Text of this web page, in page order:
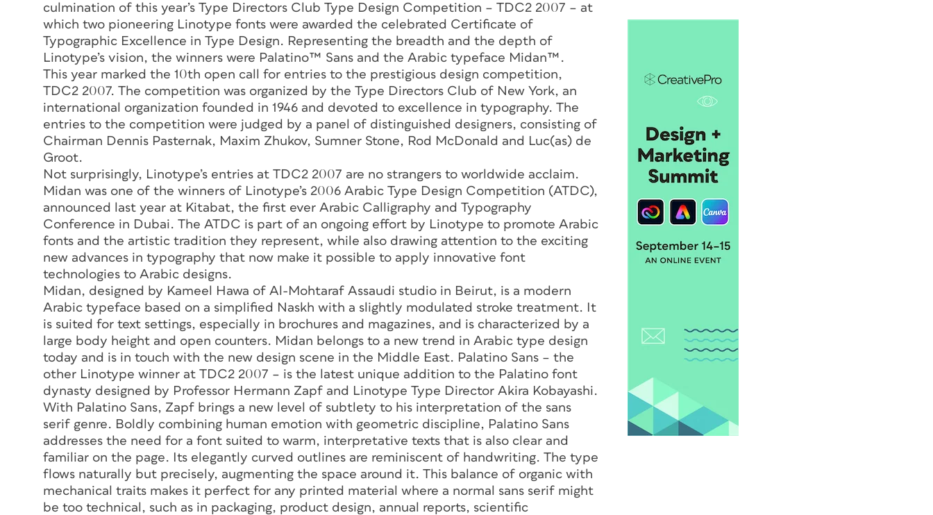
culmination of this year’s Type Directors Club Type Design Competition – TDC2 2007 – at
which two pioneering Linotype fonts were awarded the celebrated Certificate of
Typographic Excellence in Type Design. Representing the breadth and the depth of
Linotype’s vision, the winners were Palatino™ Sans and the Arabic typeface Midan™.
This year marked the 10th open call for entries to the prestigious design competition,
TDC2 2007. The competition was organized by the Type Directors Club of New York, an
international organization founded in 1946 and devoted to excellence in typography. The
entries to the competition were judged by a panel of distinguished designers, consisting of
Chairman Dennis Pasternak, Maxim Zhukov, Sumner Stone, Rod McDonald and Luc(as) de
Groot.
Not surprisingly, Linotype’s entries at TDC2 2007 are no strangers to worldwide acclaim.
Midan was one of the winners of Linotype’s 2006 Arabic Type Design Competition (ATDC),
announced last year at Kitabat, the first ever Arabic Calligraphy and Typography
Conference in Dubai. The ATDC is part of an ongoing effort by Linotype to promote Arabic
fonts and the artistic tradition they represent, while also drawing attention to the exciting
new advances in typography that now make it possible to apply innovative font
technologies to Arabic designs.
Midan, designed by Kameel Hawa of Al-Mohtaraf Assaudi studio in Beirut, is a modern
Arabic typeface based on a simplified Naskh with a slightly modulated stroke treatment. It
is suited for text settings, especially in brochures and magazines, and is characterized by a
large body height and open counters. Midan belongs to a new trend in Arabic type design
today and is in touch with the new design scene in the Middle East. Palatino Sans – the
other Linotype winner at TDC2 2007 – is the latest unique addition to the Palatino font
dynasty designed by Professor Hermann Zapf and Linotype Type Director Akira Kobayashi.
With Palatino Sans, Zapf brings a new level of subtlety to his interpretation of the sans
serif genre. Boldly combining human emotion with geometric discipline, Palatino Sans
addresses the need for a font suited to warm, interpretative texts that is also clear and
familiar on the page. Its elegantly curved outlines are reminiscent of handwriting. The type
flows naturally but precisely, augmenting the space around it. This balance of organic with
mechanical traits makes it perfect for any printed material where a normal sans serif might
be too technical, such as in packaging, product design, annual reports, scientific